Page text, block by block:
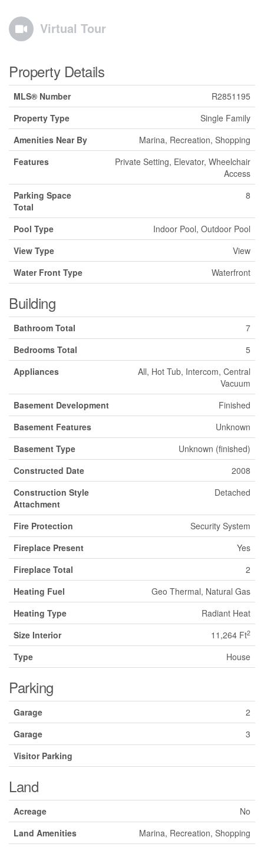
Virtual Tour
Property Details
MLS® Number
R2851195
Property Type
Single Family
Amenities Near By
Marina, Recreation, Shopping
Features
Private Setting, Elevator, Wheelchair
Access
Parking Space
Total
8
Pool Type
Indoor Pool, Outdoor Pool
View Type
View
Water Front Type
Waterfront
Building
Bathroom Total
7
Bedrooms Total
5
Appliances
All, Hot Tub, Intercom, Central
Vacuum
Basement Development
Finished
Basement Features
Unknown
Basement Type
Unknown (finished)
Constructed Date
2008
Construction Style
Attachment
Detached
Fire Protection
Security System
Fireplace Present
Yes
Fireplace Total
2
Heating Fuel
Geo Thermal, Natural Gas
Heating Type
Radiant Heat
Size Interior
11,264 Ft2
Type House
Parking
Garage
2
Garage
3
Visitor Parking
Land
Acreage
No
Land Amenities
Marina, Recreation, Shopping